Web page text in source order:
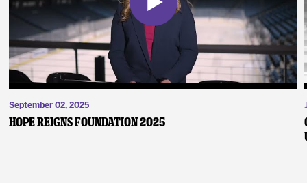
September 02, 2025
Hope Reigns Foundation 2025